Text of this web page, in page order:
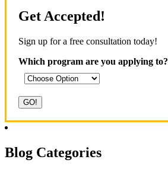
Get Accepted!
Sign up for a free consultation today!
Which program are you applying to?
Blog Categories